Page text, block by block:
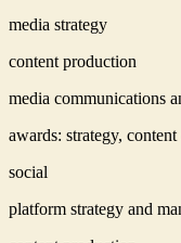
media strategy
content production
media communications
awards: strategy,
social
platform strategy and